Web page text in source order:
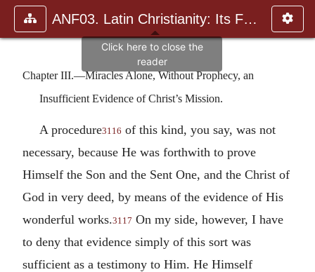
ANF03. Latin Christianity: Its Founder, Tertullian
Chapter III.—Miracles Alone, Without Prophecy, an
Insufficient Evidence of Christ’s Mission.
A procedure3116 of this kind, you say, was not
necessary, because He was forthwith to prove
Himself the Son and the Sent One, and the Christ of
God in very deed, by means of the evidence of His
wonderful works.3117 On my side, however, I have
to deny that evidence simply of this sort was
sufficient as a testimony to Him. He Himself